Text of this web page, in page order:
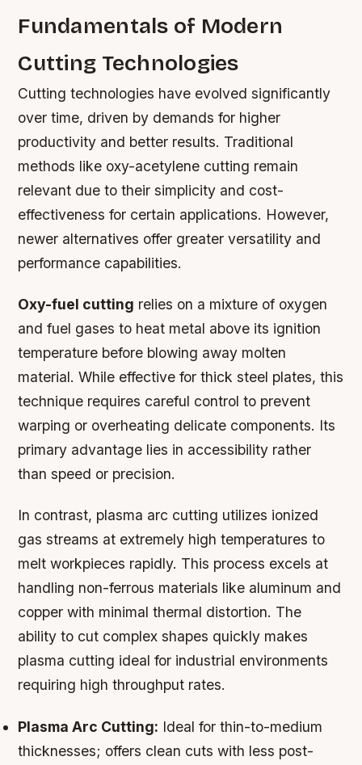
Fundamentals of Modern
Cutting Technologies
Cutting technologies have evolved significantly
over time, driven by demands for higher
productivity and better results. Traditional
methods like oxy-acetylene cutting remain
relevant due to their simplicity and cost-
effectiveness for certain applications. However,
newer alternatives offer greater versatility and
performance capabilities.
Oxy-fuel cutting relies on a mixture of oxygen
and fuel gases to heat metal above its ignition
temperature before blowing away molten
material. While effective for thick steel plates, this
technique requires careful control to prevent
warping or overheating delicate components. Its
primary advantage lies in accessibility rather
than speed or precision.
In contrast, plasma arc cutting utilizes ionized
gas streams at extremely high temperatures to
melt workpieces rapidly. This process excels at
handling non-ferrous materials like aluminum and
copper with minimal thermal distortion. The
ability to cut complex shapes quickly makes
plasma cutting ideal for industrial environments
requiring high throughput rates.
Plasma Arc Cutting: Ideal for thin-to-medium
thicknesses; offers clean cuts with less post-